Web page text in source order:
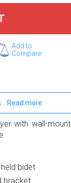
Add to
Compare
Read more
with wall-
bidet
bracket